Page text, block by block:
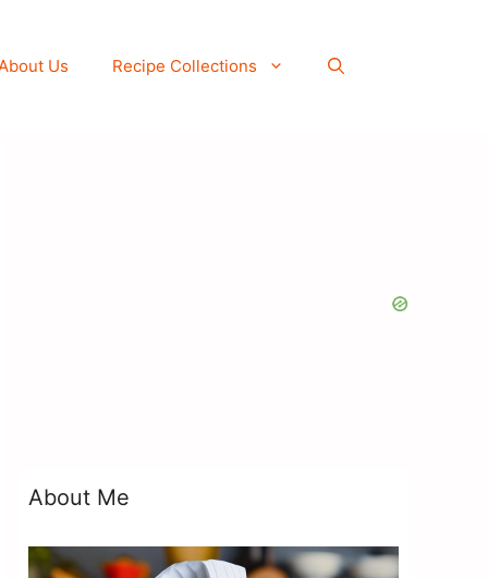
Us Recipe Collections
About Me